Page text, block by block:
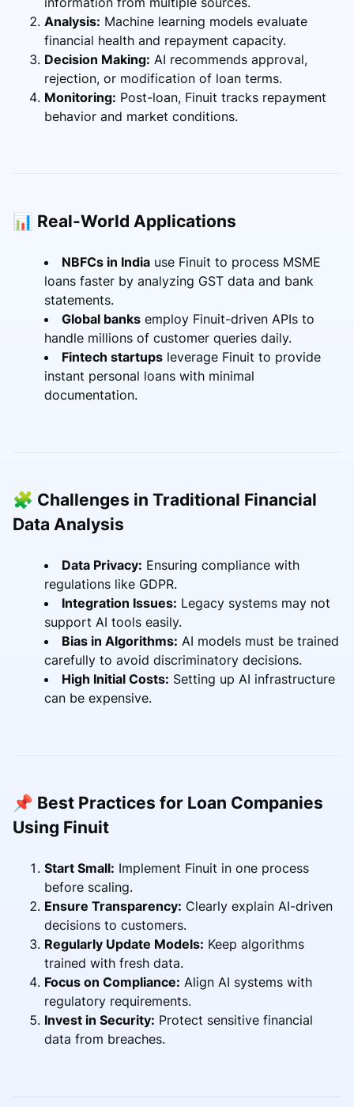
Analysis: Machine learning models evaluate
financial health and repayment capacity.
Decision Making: AI recommends approval,
rejection, or modification of loan terms.
Monitoring: Post-loan, Finuit tracks repayment
behavior and market conditions.
📊 Real-World Applications
NBFCs in India use Finuit to process MSME
loans faster by analyzing GST data and bank
statements.
Global banks employ Finuit-driven APIs to
handle millions of customer queries daily.
Fintech startups leverage Finuit to provide
instant personal loans with minimal
documentation.
🧩 Challenges in Traditional Financial
Data Analysis
Data Privacy: Ensuring compliance with
regulations like GDPR.
Integration Issues: Legacy systems may not
support AI tools easily.
Bias in Algorithms: AI models must be trained
carefully to avoid discriminatory decisions.
High Initial Costs: Setting up AI infrastructure
can be expensive.
📌 Best Practices for Loan Companies
Using Finuit
Start Small: Implement Finuit in one process
before scaling.
Ensure Transparency: Clearly explain AI-driven
decisions to customers.
Regularly Update Models: Keep algorithms
trained with fresh data.
Focus on Compliance: Align AI systems with
regulatory requirements.
Invest in Security: Protect sensitive financial
data from breaches.